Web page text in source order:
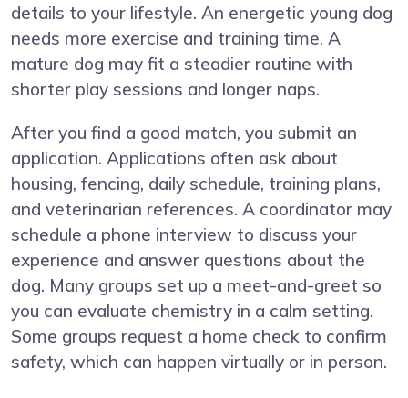
details to your lifestyle. An energetic young dog
needs more exercise and training time. A
mature dog may fit a steadier routine with
shorter play sessions and longer naps.
After you find a good match, you submit an
application. Applications often ask about
housing, fencing, daily schedule, training plans,
and veterinarian references. A coordinator may
schedule a phone interview to discuss your
experience and answer questions about the
dog. Many groups set up a meet-and-greet so
you can evaluate chemistry in a calm setting.
Some groups request a home check to confirm
safety, which can happen virtually or in person.